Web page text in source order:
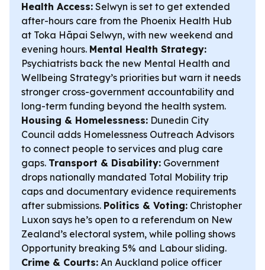
Health Access: Selwyn is set to get extended
after-hours care from the Phoenix Health Hub
at Toka Hāpai Selwyn, with new weekend and
evening hours. Mental Health Strategy:
Psychiatrists back the new Mental Health and
Wellbeing Strategy’s priorities but warn it needs
stronger cross-government accountability and
long-term funding beyond the health system.
Housing & Homelessness: Dunedin City
Council adds Homelessness Outreach Advisors
to connect people to services and plug care
gaps. Transport & Disability: Government
drops nationally mandated Total Mobility trip
caps and documentary evidence requirements
after submissions. Politics & Voting: Christopher
Luxon says he’s open to a referendum on New
Zealand’s electoral system, while polling shows
Opportunity breaking 5% and Labour sliding.
Crime & Courts: An Auckland police officer